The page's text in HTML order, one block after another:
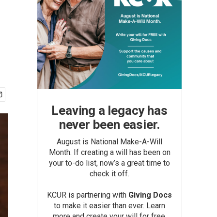
Leaving a legacy has
never been easier.
August is National Make-A-Will
Month. If creating a will has been on
your to-do list, now’s a great time to
check it off.
KCUR is partnering with Giving Docs
to make it easier than ever. Learn